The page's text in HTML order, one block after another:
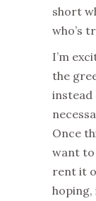
short
who’s
I’m
the
instead
Once
want to
rent it
hoping,